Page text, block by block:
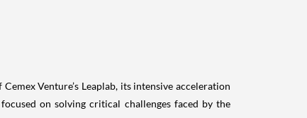
Venture’s Leaplab, its intensive acceleration
on solving critical challenges faced by the